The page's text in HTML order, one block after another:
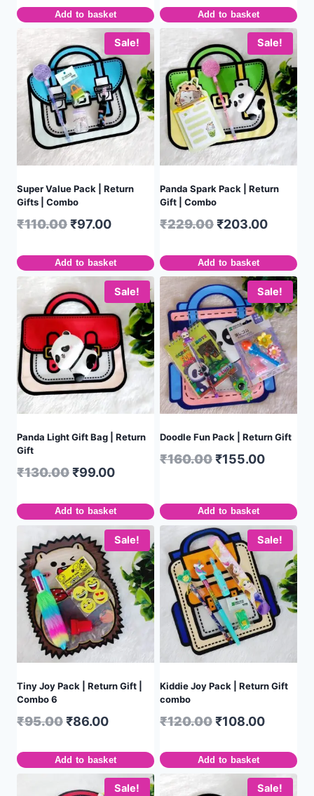
Add to basket Add to basket
Sale!
Super Value Pack | Return
Gifts | Combo
₹110.00₹97.00
Add to basket
Sale!
Panda Spark Pack | Return
Gift | Combo
₹229.00₹203.00
Add to basket
Sale!
Panda Light Gift Bag | Return
Gift
₹130.00₹99.00
Add to basket
Sale!
Doodle Fun Pack | Return Gift
₹160.00₹155.00
Add to basket
Sale!
Tiny Joy Pack | Return Gift |
Combo 6
₹95.00₹86.00
Add to basket
Sale!
Kiddie Joy Pack | Return Gift
combo
₹120.00₹108.00
Add to basket
Sale! Sale!